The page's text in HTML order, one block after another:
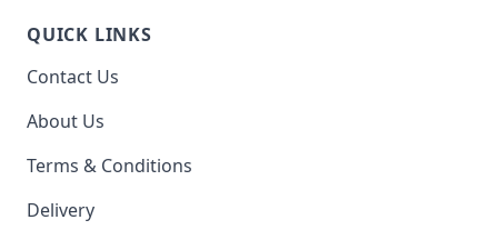
QUICK LINKS
Contact Us
About Us
Terms & Conditions
Delivery